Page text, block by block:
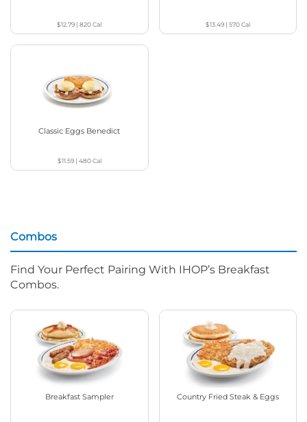
$12.79 |820Cal $13.49| 570Cal
Classic Eggs Benedict
$11.59| 480Cal
Combos
Find Your Perfect Pairing With IHOP’s Breakfast
Combos.
Breakfast Sampler Country Fried Steak & Eggs